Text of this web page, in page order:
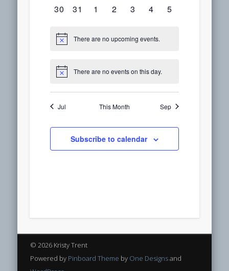
0
30
0
31
0
1
0
2
0
3
0
4
0
5
There are no upcoming events.
There are no events on this day.
Jul This Month Sep
Subscribe to calendar
© 2026 Kristy Trent
Powered by Pinboard Theme by One Designsand